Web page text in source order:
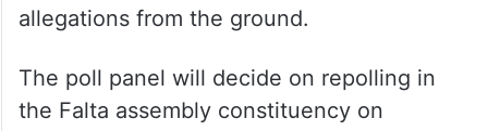
allegations from the ground.
The poll panel will decide on repolling in
the Falta assembly constituency on